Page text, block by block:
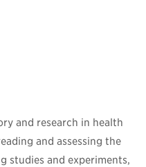
and research in health
and assessing the
studies and experiments,